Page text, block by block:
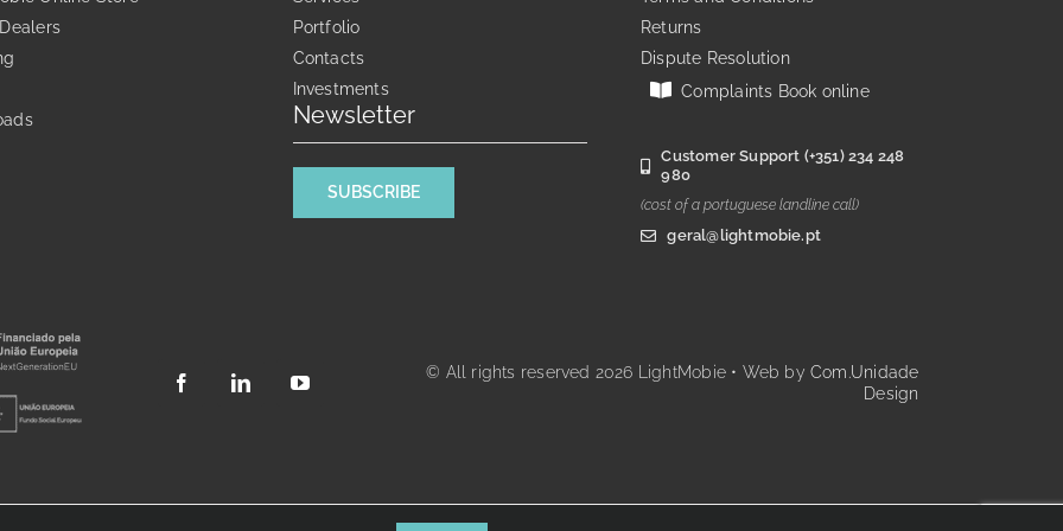
Portfolio
Contacts
Investments
Newsletter
SUBSCRIBE
Returns
Dispute Resolution
Complaints Book online
Customer Support (+351) 234 248
980
(cost of a portuguese landline call)
geral@lightmobie.pt
© All rights reserved 2026 LightMobie • Web by Com.Unidade
Design